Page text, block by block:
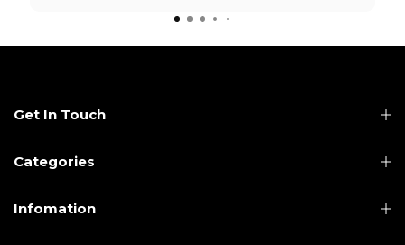
Get In Touch
Categories
Infomation